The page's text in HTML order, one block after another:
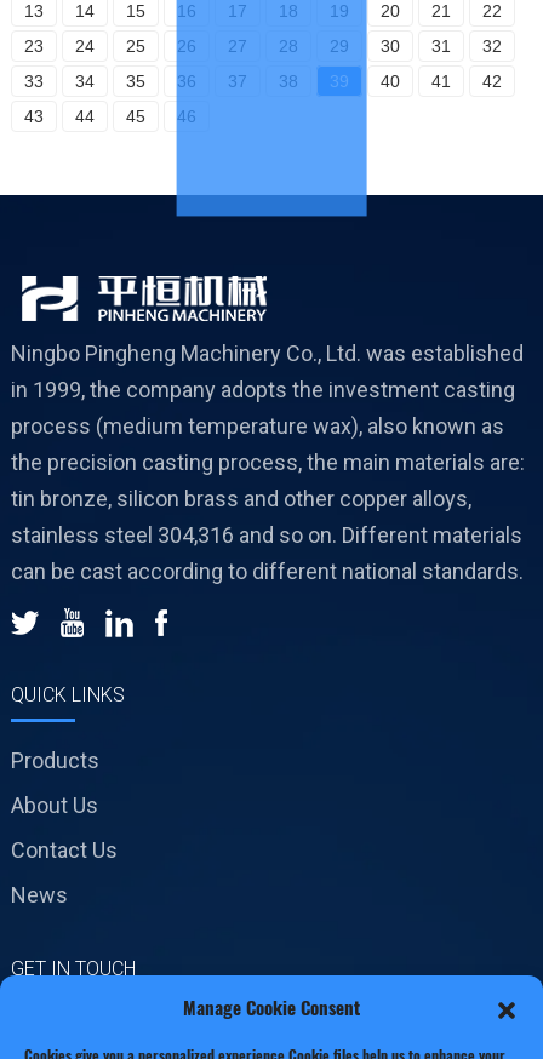
13
14 15 16 17 18 19 20 21
22
23
24 25 26 27 28 29 30 31
32
33
34 35 36 37 38 39 40 41
42
43
44 45 46
Ningbo Pingheng Machinery Co., Ltd. was established
in 1999, the company adopts the investment casting
process (medium temperature wax), also known as
the precision casting process, the main materials are:
tin bronze, silicon brass and other copper alloys,
stainless steel 304,316 and so on. Different materials
can be cast according to different national standards.
QUICK LINKS
Products
About Us
Contact Us
News
GET IN TOUCH
Manage Cookie Consent
Cookies give you a personalized experience,Сookie files help us to enhance your